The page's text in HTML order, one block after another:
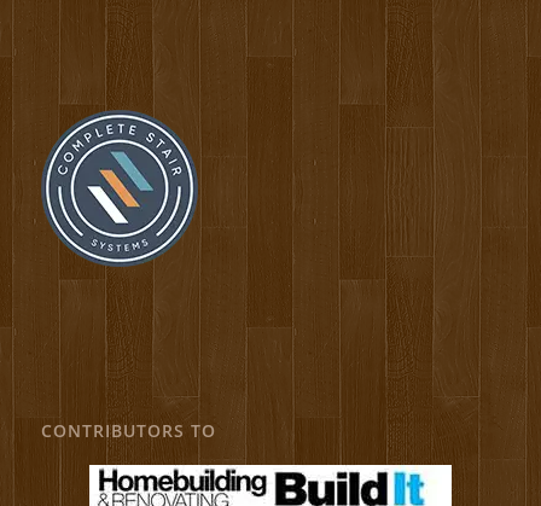
CONTRIBUTORS TO